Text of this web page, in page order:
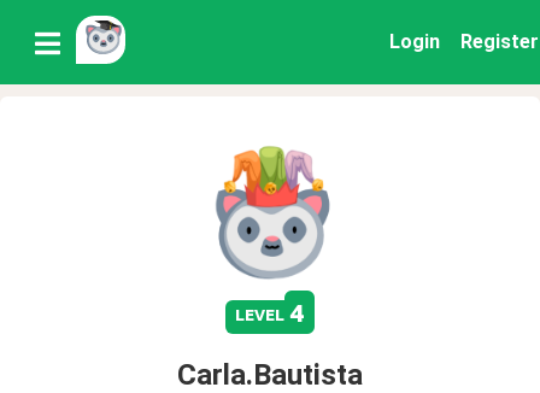
Login Register
level 4
Carla.Bautista